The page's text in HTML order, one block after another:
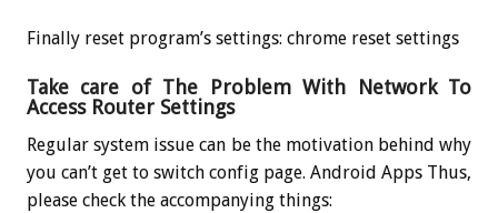
Finally reset program’s settings: chrome reset settings
Take care of The Problem With Network To
Access Router Settings
Regular system issue can be the motivation behind why
you can’t get to switch config page. Android Apps Thus,
please check the accompanying things: